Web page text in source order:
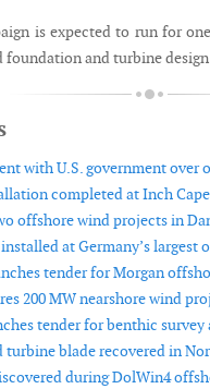
is expected to run for
foundation and turbine
with U.S. government over
completed at Inch
offshore wind projects in
at Germany’s largest
tender for Morgan
200 MW nearshore wind
tender for benthic
blade recovered in
during DolWin4